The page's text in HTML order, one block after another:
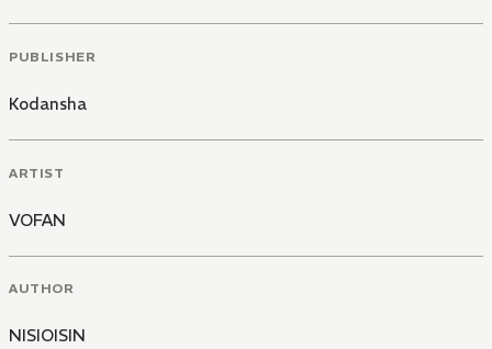
PUBLISHER
Kodansha
ARTIST
VOFAN
AUTHOR
NISIOISIN